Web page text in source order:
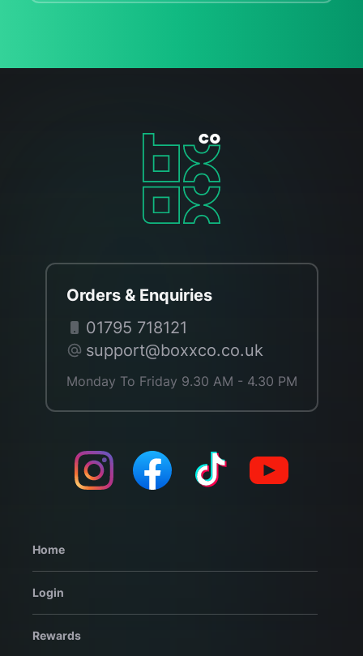
Orders & Enquiries
01795 718121
support@boxxco.co.uk
Monday To Friday 9.30 AM - 4.30 PM
Home
Login
Rewards